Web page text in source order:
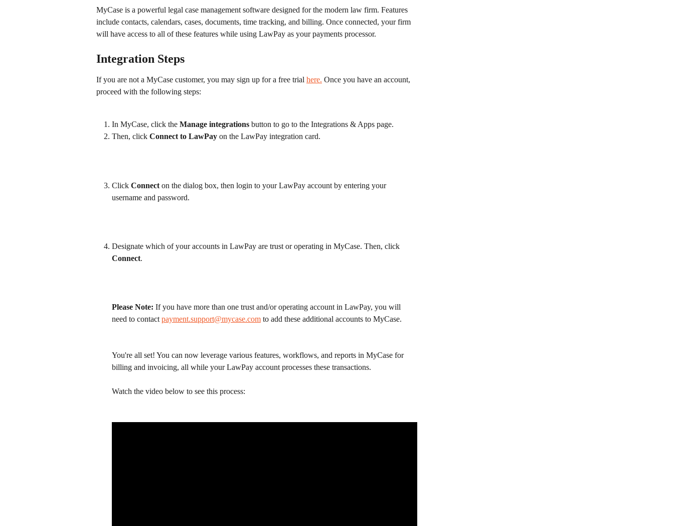
MyCase is a powerful legal case management software designed for the modern law firm. Features
include contacts, calendars, cases, documents, time tracking, and billing. Once connected, your firm
will have access to all of these features while using LawPay as your payments processor.
Integration Steps
If you are not a MyCase customer, you may sign up for a free trial here. Once you have an account,
proceed with the following steps:
In MyCase, click the Manage integrations button to go to the Integrations & Apps page.
Then, click Connect to LawPay on the LawPay integration card.
Click Connect on the dialog box, then login to your LawPay account by entering your
username and password.
Designate which of your accounts in LawPay are trust or operating in MyCase. Then, click
Connect.
Please Note: If you have more than one trust and/or operating account in LawPay, you will
need to contact payment.support@mycase.com to add these additional accounts to MyCase.
You're all set! You can now leverage various features, workflows, and reports in MyCase for
billing and invoicing, all while your LawPay account processes these transactions.
Watch the video below to see this process: